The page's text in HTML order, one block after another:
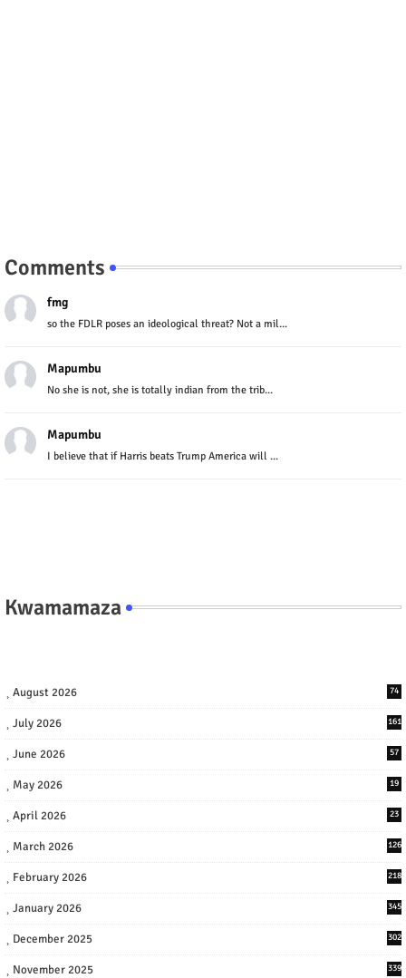
Comments
fmg
so the FDLR poses an ideological threat? Not a mil...
Mapumbu
No she is not, she is totally indian from the trib...
Mapumbu
I believe that if Harris beats Trump America will ...
Kwamamaza
August 2026 74
July 2026 161
June 2026 57
May 2026 19
April 2026 23
March 2026 126
February 2026 218
January 2026 345
December 2025 302
November 2025 339